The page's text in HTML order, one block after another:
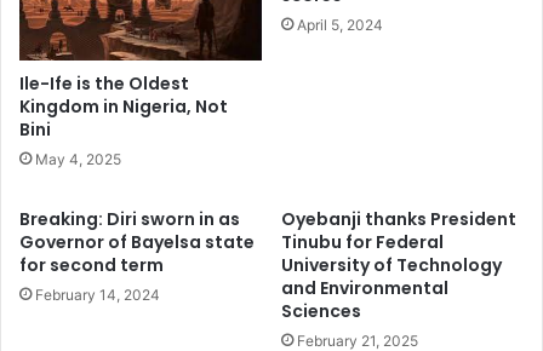
“We believe we can take our climate change in one hand
and assuring our GDP on the other hand. Therefore, we
are realizing our strategic objectives as a government”
“Oando hopefully is going to break ground in 2024.We
some of these projects either fully implemented or in the
process but if you do realize, the strategic Memorandum
of Understanding was signed with globally renowned
Ile-Ife is the Oldest
Kingdom in Nigeria, Not
Bini
May 4, 2025
April 5, 2024
Breaking: Diri sworn in as
Governor of Bayelsa state
for second term
February 14, 2024
Oyebanji thanks President
Tinubu for Federal
University of Technology
and Environmental
Sciences
February 21, 2025